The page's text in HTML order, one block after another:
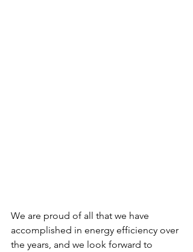
We are proud of all that we have
accomplished in energy efficiency over
the years, and we look forward to